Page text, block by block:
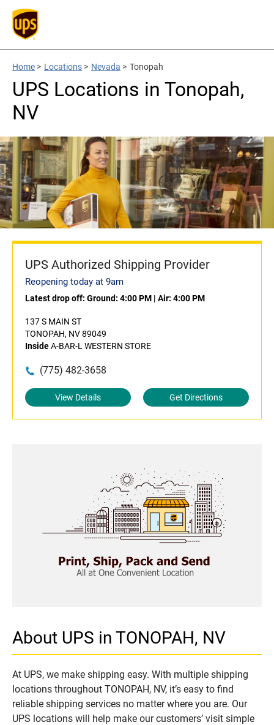
Home > Locations > Nevada > Tonopah
UPS Locations in Tonopah,
NV
UPS Authorized Shipping Provider
Reopening today at 9am
Latest drop off: Ground: 4:00 PM | Air: 4:00 PM
137 S MAIN ST
TONOPAH, NV 89049
InsideA-BAR-L WESTERN STORE
(775) 482-3658
View Details Get Directions
About UPS in TONOPAH, NV
At UPS, we make shipping easy. With multiple shipping
locations throughout TONOPAH, NV, it’s easy to find
reliable shipping services no matter where you are. Our
UPS locations will help make our customers’ visit simple